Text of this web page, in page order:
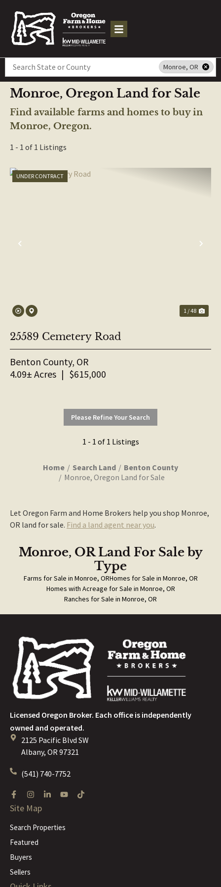
Search
Monroe, OR
Monroe, Oregon Land for Sale
Find available farms and homes to buy in
Monroe, Oregon.
1 - 1 of 1 Listings
PREVIOUS
UNDER CONTRACT
1 / 48
25589 Cemetery Road
Benton County, OR
4.09± Acres | $615,000
Please Refine Your Search
1 - 1 of 1 Listings
Home Search Land
Benton County
Monroe, Oregon Land for Sale
Let Oregon Farm and Home Brokers help you shop Monroe,
OR land for sale. Find a land agent near you.
Monroe, OR Land For Sale by
Type
Farms for Sale in Monroe, ORHomes for Sale in Monroe, OR
Homes with Acreage for Sale in Monroe, OR
Ranches for Sale in Monroe, OR
Licensed Oregon Broker. Each office is independently
owned and operated.
2125 Pacific Blvd SW
Albany, OR 97321
(541) 740-7752
Site Map
Search Properties
Featured
Buyers
Sellers